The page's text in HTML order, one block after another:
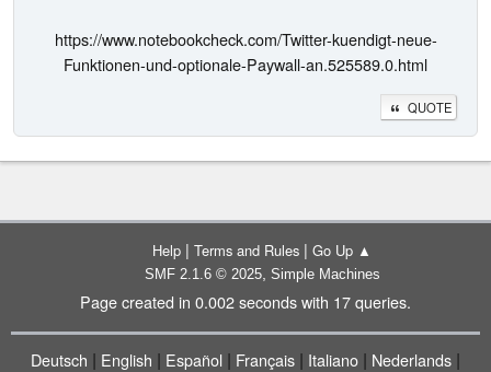
https://www.notebookcheck.com/Twitter-kuendigt-neue-
Funktionen-und-optionale-Paywall-an.525589.0.html
QUOTE
Help | Terms and Rules | Go Up ▲
SMF 2.1.6 © 2025, Simple Machines
Page created in 0.002 seconds with 17 queries.
Deutsch | English | Español | Français | Italiano | Nederlands |